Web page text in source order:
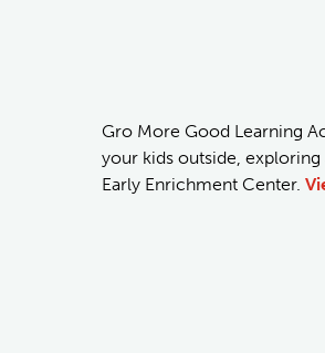
Gro More Good Learning
your kids outside,
Early Enrichment Center.